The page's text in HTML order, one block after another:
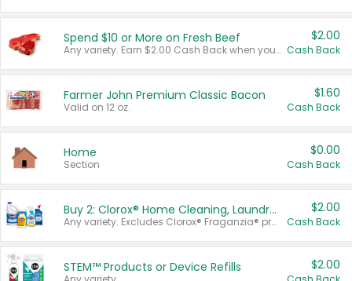
Spend $10 or More on Fresh Beef
Any variety. Earn $2.00 Cash Back when you spend $10 or more before tax and after discounts and coupons in one transaction.
$2.00
Cash Back
Farmer John Premium Classic Bacon
Valid on 12 oz.
$1.60
Cash Back
Home
Section
$0.00
Cash Back
Buy 2: Clorox® Home Cleaning, Laundry, Pine-Sol®, Liquid-Plumr, or Formula 409 Products
Any variety. Excludes Clorox® Fraganzia® products, trial and travel sizes, tools, & textiles. Items must appear on the same receipt.
$2.00
Cash Back
STEM™ Products or Device Refills $2.00